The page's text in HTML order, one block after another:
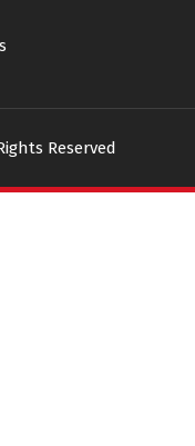
Reserved